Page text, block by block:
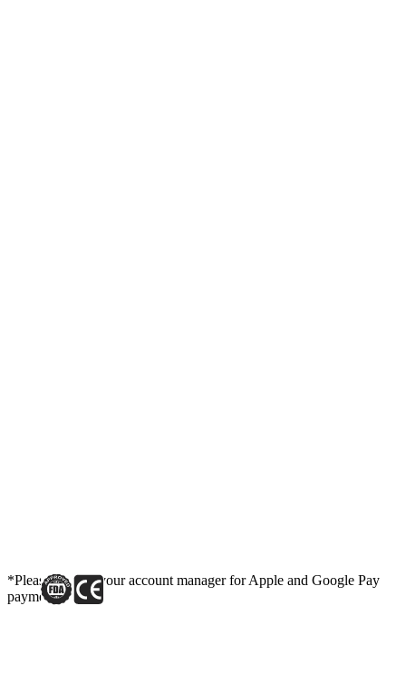
*Please contact your account manager for Apple and Google Pay
payment link.